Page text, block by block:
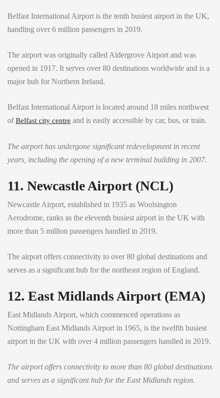
Belfast International Airport is the tenth busiest airport in the UK,
handling over 6 million passengers in 2019.
The airport was originally called Aldergrove Airport and was
opened in 1917. It serves over 80 destinations worldwide and is a
major hub for Northern Ireland.
Belfast International Airport is located around 18 miles northwest
ofBelfast city centre and is easily accessible by car, bus, or train.
The airport has undergone significant redevelopment in recent
years, including the opening of a new terminal building in 2007.
11. Newcastle Airport (NCL)
Newcastle Airport, established in 1935 as Woolsington
Aerodrome, ranks as the eleventh busiest airport in the UK with
more than 5 million passengers handled in 2019.
The airport offers connectivity to over 80 global destinations and
serves as a significant hub for the northeast region of England.
12. East Midlands Airport (EMA)
East Midlands Airport, which commenced operations as
Nottingham East Midlands Airport in 1965, is the twelfth busiest
airport in the UK with over 4 million passengers handled in 2019.
The airport offers connectivity to more than 80 global destinations
and serves as a significant hub for the East Midlands region.